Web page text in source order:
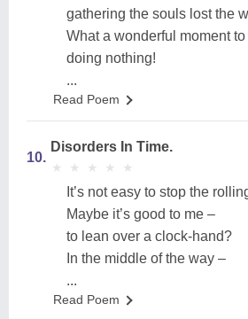
gathering the souls lost the
What a wonderful moment
doing nothing!
...
Read Poem
10.
Disorders In Time.
★
★ ★
★ ★
★ ★
★ ★
★
It’s not easy to stop the
Maybe it’s good to me –
to lean over a clock-hand?
In the middle of the way –
...
Read Poem